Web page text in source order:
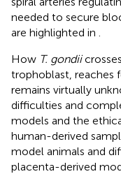
needed to secure
are highlighted in
How T. gondii
trophoblast, reaches
remains virtually
difficulties and
models and the
human-derived
model animals and
placenta-derived